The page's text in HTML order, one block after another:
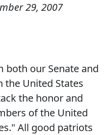
29, 2007
both our Senate and
the United States
the honor and
of the United
All good patriots